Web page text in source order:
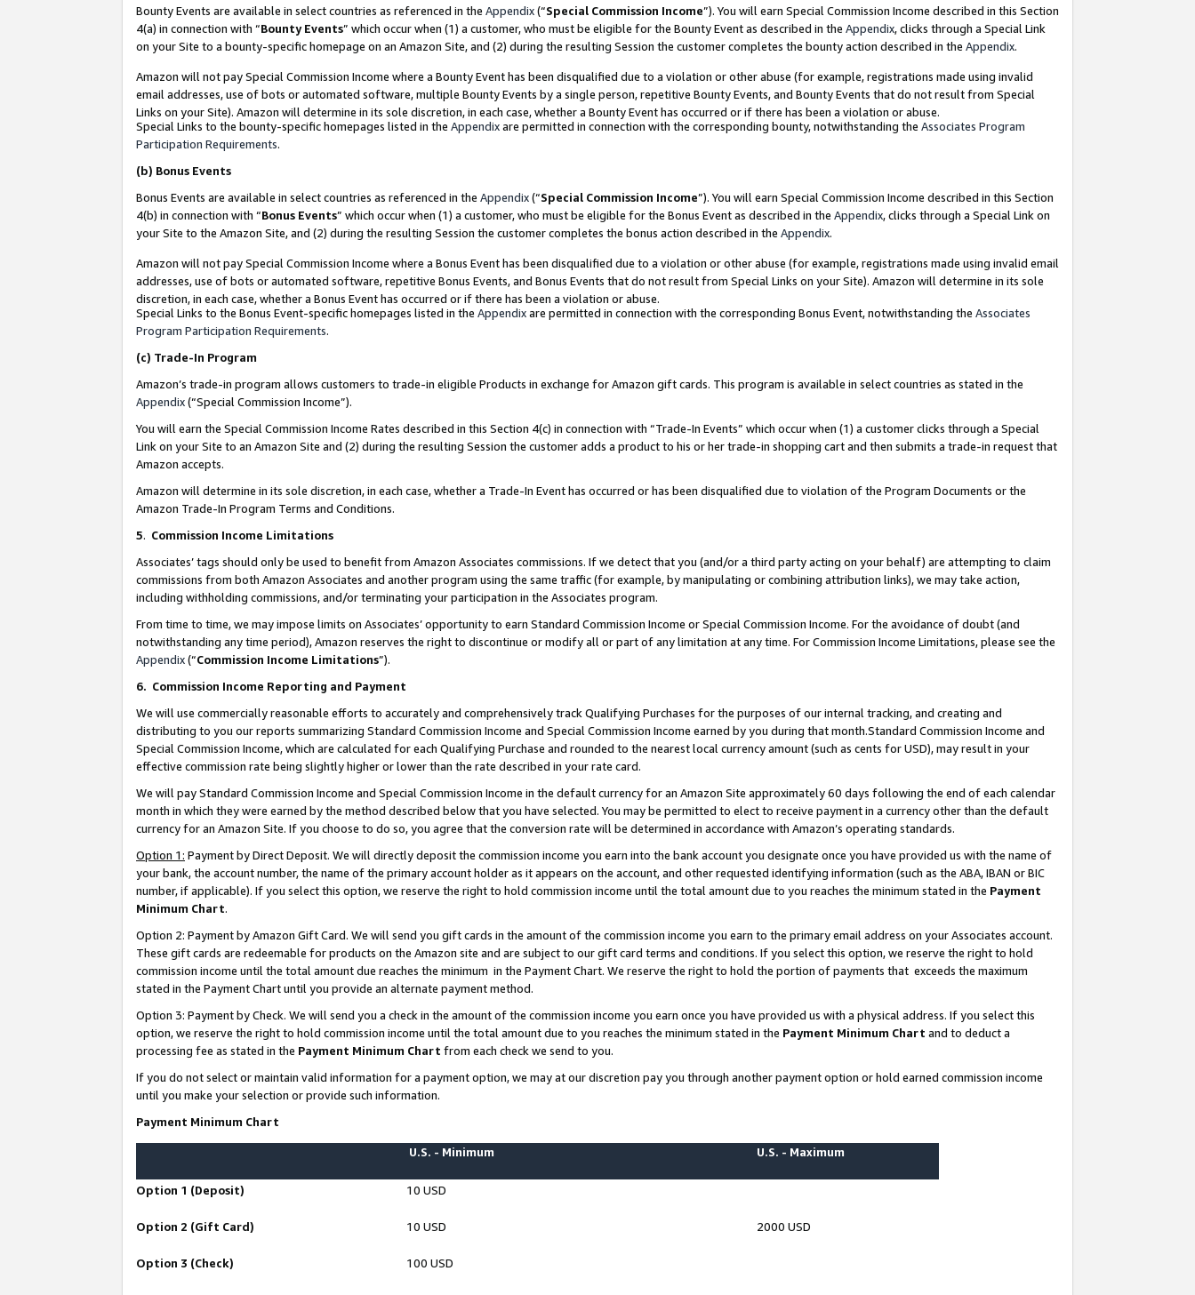
Bounty Events are available in select countries as referenced in the Appendix(“Special Commission Income”). You will earn Special Commission Income described in this Section
4(a) in connection with “Bounty Events” which occur when (1) a customer, who must be eligible for the Bounty Event as described in the Appendix, clicks through a Special Link
on your Site to a bounty-specific homepage on an Amazon Site, and (2) during the resulting Session the customer completes the bounty action described in the Appendix.
Amazon will not pay Special Commission Income where a Bounty Event has been disqualified due to a violation or other abuse (for example, registrations made using invalid
email addresses, use of bots or automated software, multiple Bounty Events by a single person, repetitive Bounty Events, and Bounty Events that do not result from Special
Links on your Site). Amazon will determine in its sole discretion, in each case, whether a Bounty Event has occurred or if there has been a violation or abuse.
Special Links to the bounty-specific homepages listed in the Appendixare permitted in connection with the corresponding bounty, notwithstanding the Associates Program
Participation Requirements.
(b) Bonus Events
Bonus Events are available in select countries as referenced in the Appendix(“Special Commission Income”). You will earn Special Commission Income described in this Section
4(b) in connection with “Bonus Events” which occur when (1) a customer, who must be eligible for the Bonus Event as described in the Appendix, clicks through a Special Link on
your Site to the Amazon Site, and (2) during the resulting Session the customer completes the bonus action described in the Appendix.
Amazon will not pay Special Commission Income where a Bonus Event has been disqualified due to a violation or other abuse (for example, registrations made using invalid email
addresses, use of bots or automated software, repetitive Bonus Events, and Bonus Events that do not result from Special Links on your Site). Amazon will determine in its sole
discretion, in each case, whether a Bonus Event has occurred or if there has been a violation or abuse.
Special Links to the Bonus Event-specific homepages listed in the Appendixare permitted in connection with the corresponding Bonus Event, notwithstanding the Associates
Program Participation Requirements.
(c) Trade-In Program
Amazon’s trade-in program allows customers to trade-in eligible Products in exchange for Amazon gift cards. This program is available in select countries as stated in the
Appendix(“Special Commission Income”).
You will earn the Special Commission Income Rates described in this Section 4(c) in connection with “Trade-In Events” which occur when (1) a customer clicks through a Special
Link on your Site to an Amazon Site and (2) during the resulting Session the customer adds a product to his or her trade-in shopping cart and then submits a trade-in request that
Amazon accepts.
Amazon will determine in its sole discretion, in each case, whether a Trade-In Event has occurred or has been disqualified due to violation of the Program Documents or the
Amazon Trade-In Program Terms and Conditions.
5. Commission Income Limitations
Associates’ tags should only be used to benefit from Amazon Associates commissions. If we detect that you (and/or a third party acting on your behalf) are attempting to claim
commissions from both Amazon Associates and another program using the same traffic (for example, by manipulating or combining attribution links), we may take action,
including withholding commissions, and/or terminating your participation in the Associates program.
From time to time, we may impose limits on Associates’ opportunity to earn Standard Commission Income or Special Commission Income. For the avoidance of doubt (and
notwithstanding any time period), Amazon reserves the right to discontinue or modify all or part of any limitation at any time. For Commission Income Limitations, please see the
Appendix(“Commission Income Limitations”).
6. Commission Income Reporting and Payment
We will use commercially reasonable efforts to accurately and comprehensively track Qualifying Purchases for the purposes of our internal tracking, and creating and
distributing to you our reports summarizing Standard Commission Income and Special Commission Income earned by you during that month.Standard Commission Income and
Special Commission Income, which are calculated for each Qualifying Purchase and rounded to the nearest local currency amount (such as cents for USD), may result in your
effective commission rate being slightly higher or lower than the rate described in your rate card.
We will pay Standard Commission Income and Special Commission Income in the default currency for an Amazon Site approximately 60 days following the end of each calendar
month in which they were earned by the method described below that you have selected. You may be permitted to elect to receive payment in a currency other than the default
currency for an Amazon Site. If you choose to do so, you agree that the conversion rate will be determined in accordance with Amazon’s operating standards.
Option 1: Payment by Direct Deposit. We will directly deposit the commission income you earn into the bank account you designate once you have provided us with the name of
your bank, the account number, the name of the primary account holder as it appears on the account, and other requested identifying information (such as the ABA, IBAN or BIC
number, if applicable). If you select this option, we reserve the right to hold commission income until the total amount due to you reaches the minimum stated in the Payment
Minimum Chart.
Option 2: Payment by Amazon Gift Card. We will send you gift cards in the amount of the commission income you earn to the primary email address on your Associates account.
These gift cards are redeemable for products on the Amazon site and are subject to our gift card terms and conditions. If you select this option, we reserve the right to hold
commission income until the total amount due reaches the minimum in the Payment Chart. We reserve the right to hold the portion of payments that exceeds the maximum
stated in the Payment Chart until you provide an alternate payment method.
Option 3: Payment by Check. We will send you a check in the amount of the commission income you earn once you have provided us with a physical address. If you select this
option, we reserve the right to hold commission income until the total amount due to you reaches the minimum stated in the Payment Minimum Chart and to deduct a
processing fee as stated in the Payment Minimum Chart from each check we send to you.
If you do not select or maintain valid information for a payment option, we may at our discretion pay you through another payment option or hold earned commission income
until you make your selection or provide such information.
Payment Minimum Chart
U.S. - Minimum U.S. - Maximum
Option 1 (Deposit) 10 USD
Option 2 (Gift Card) 10 USD 2000 USD
Option 3 (Check) 100 USD